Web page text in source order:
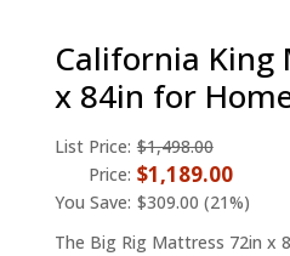
California King
x 84in for
List Price: $1,498.00
Price: $1,189.00
You Save: $309.00 (21%)
The Big Rig Mattress 72in x